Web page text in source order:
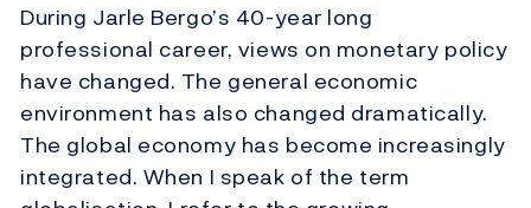
During Jarle Bergo’s 40-year long
professional career, views on monetary policy
have changed. The general economic
environment has also changed dramatically.
The global economy has become increasingly
integrated. When I speak of the term